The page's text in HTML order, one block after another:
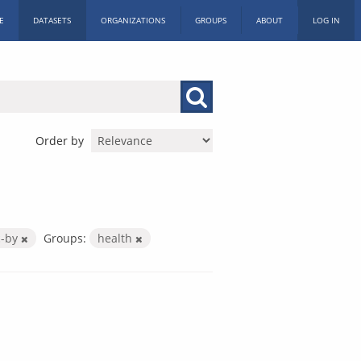
DATASETS ORGANIZATIONS GROUPS ABOUT LOG IN
Order by
by Groups: health